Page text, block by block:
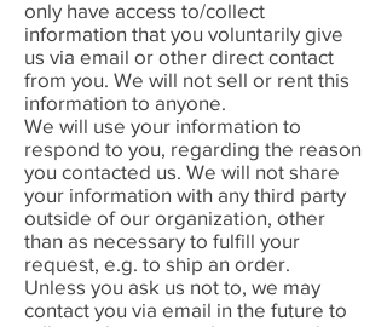
only have access to/collect
information that you voluntarily give
us via email or other direct contact
from you. We will not sell or rent this
information to anyone.
We will use your information to
respond to you, regarding the reason
you contacted us. We will not share
your information with any third party
outside of our organization, other
than as necessary to fulfill your
request, e.g. to ship an order.
Unless you ask us not to, we may
contact you via email in the future to